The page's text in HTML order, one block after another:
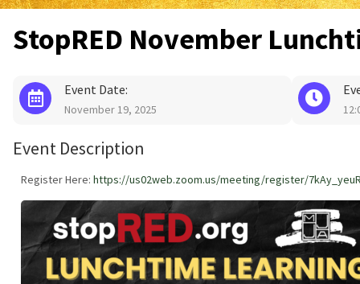
StopRED November
Event Date:
November 19, 2025
Event Description
Register Here: https://us02web.zoom.us/meeting/register/